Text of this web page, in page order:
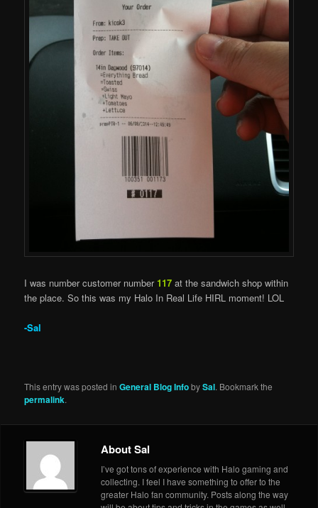
I was number customer number 117 at the sandwich shop within
the place. So this was my Halo In Real Life HIRL moment! LOL
-Sal
This entry was posted inGeneral Blog InfobySal. Bookmark the
permalink.
About Sal
I’ve got tons of experience with Halo gaming and
collecting. I feel I have something to offer to the
greater Halo fan community. Posts along the way